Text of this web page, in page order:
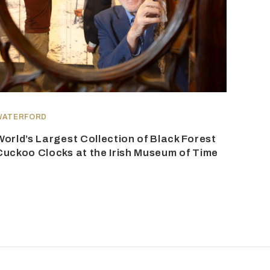
Largest Collection of Black Forest
Clocks at the Irish Museum of Time